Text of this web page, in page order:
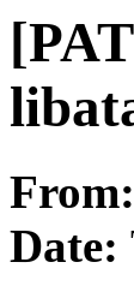
From:
Date: